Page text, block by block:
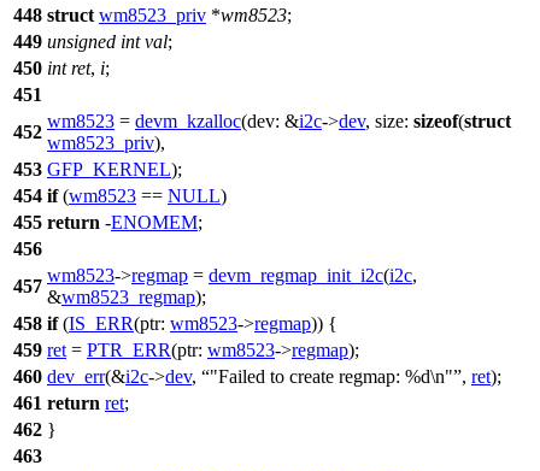
448 struct wm8523_priv *wm8523;
449 unsigned int val;
450 int ret, i;
451
452
wm8523 = devm_kzalloc(dev: &i2c->dev, size: sizeof(struct
wm8523_priv),
453 GFP_KERNEL);
454 if(wm8523 == NULL)
455 return -ENOMEM;
456
457
wm8523->regmap = devm_regmap_init_i2c(i2c,
&wm8523_regmap);
458 if(IS_ERR(ptr: wm8523->regmap)) {
459 ret = PTR_ERR(ptr: wm8523->regmap);
460 dev_err(&i2c->dev, "Failed to create regmap: %d\n" , ret);
461 return ret;
462 }
463